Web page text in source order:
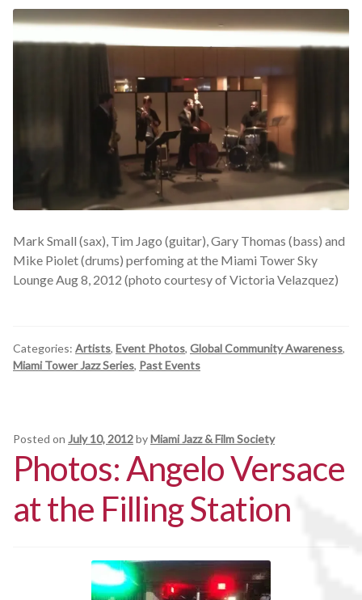
Mark Small (sax), Tim Jago (guitar), Gary Thomas (bass) and
Mike Piolet (drums) perfoming at the Miami Tower Sky
Lounge Aug 8, 2012 (photo courtesy of Victoria Velazquez)
Categories: Artists, Event Photos, Global Community Awareness,
Miami Tower Jazz Series, Past Events
Posted on July 10, 2012byMiami Jazz & Film Society
Photos: Angelo Versace
at the Filling Station